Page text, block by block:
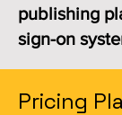
publishing
sign-on
Pricing